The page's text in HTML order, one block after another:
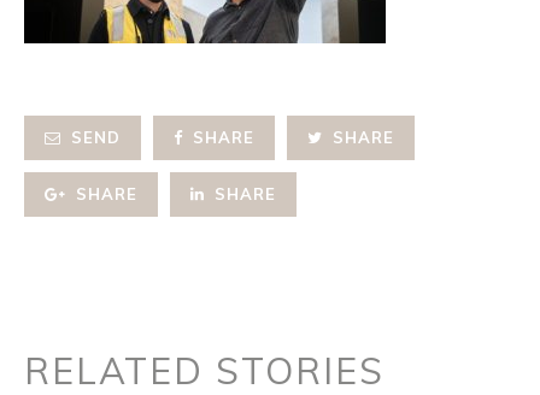
SEND SHARE SHARE
SHARE SHARE
RELATED STORIES